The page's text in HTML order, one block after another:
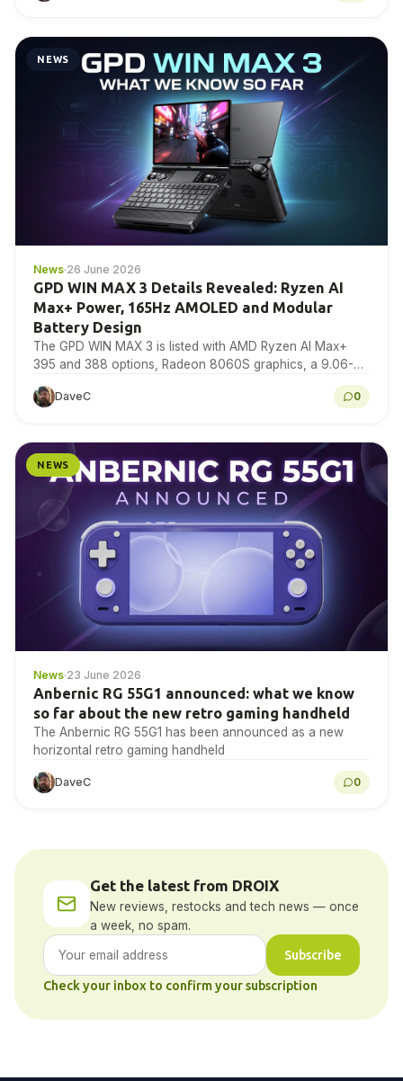
NEWS
News·26 June 2026
GPD WIN MAX 3 Details Revealed: Ryzen AI
Max+ Power, 165Hz AMOLED and Modular
Battery Design
The GPD WIN MAX 3 is listed with AMD Ryzen AI Max+
395 and 388 options, Radeon 8060S graphics, a 9.06-
inch 165Hz AMOLED display,…
DaveC 0
NEWS
News·23 June 2026
Anbernic RG 55G1 announced: what we know
so far about the new retro gaming handheld
The Anbernic RG 55G1 has been announced as a new
horizontal retro gaming handheld
DaveC 0
Get the latest from DROIX
New reviews, restocks and tech news — once
a week, no spam.
Subscribe
Check your inbox to confirm your subscription